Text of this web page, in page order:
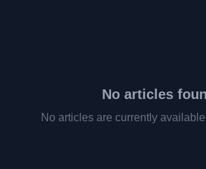
No articles
No articles are currently